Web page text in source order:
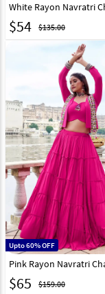
$54 $135.00
Upto 60% OFF
$65 $159.00